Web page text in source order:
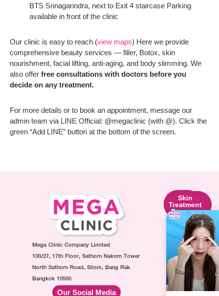
BTS Srinagarindra, next to Exit 4 staircase Parking
available in front of the clinic
Our clinic is easy to reach (view maps) Here we provide
comprehensive beauty services — filler, Botox, skin
nourishment, facial lifting, anti-aging, and body slimming. We
also offer free consultations with doctors before you
decide on any treatment.
For more details or to book an appointment, message our
admin team via LINE Official: @megaclinic (with @). Click the
green “Add LINE” button at the bottom of the screen.
Mega Clinic Company Limited
100/27, 17th Floor, Sathorn Nakorn Tower
North Sathorn Road, Silom, Bang Rak
Bangkok 10500
Our Social Media
Facial
Contouring
Program
Botox
Injection
Program
Filler
Injection
Program
MesoFat
Skin
Lifting
Program
Ultraformer
Program
Oligio
Program
Thermage
Program
Sculptra
Skin
Treatment
Program
Made
Collagen
Injection
Program
AuraWhite
Injection
Program